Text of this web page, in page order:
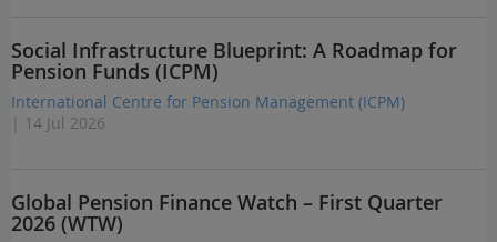
Social Infrastructure Blueprint: A Roadmap for
Pension Funds (ICPM)
International Centre for Pension Management (ICPM)
| 14 Jul 2026
Global Pension Finance Watch – First Quarter
2026 (WTW)